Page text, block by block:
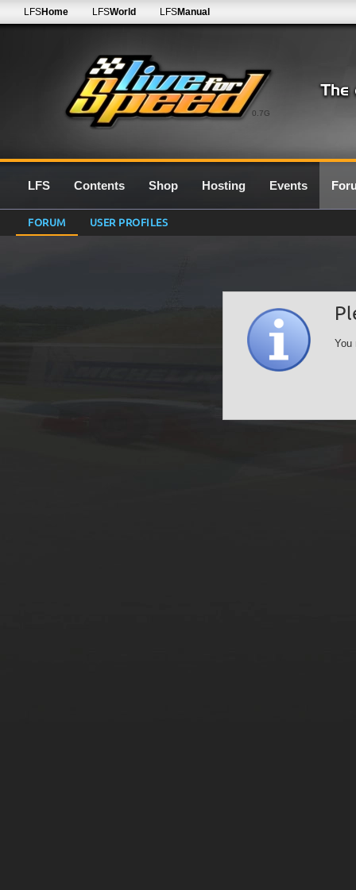
0.7G
LFSHome LFSWorld LFSManual
LFS Contents Shop Hosting Events
FORUM USER PROFILES
You